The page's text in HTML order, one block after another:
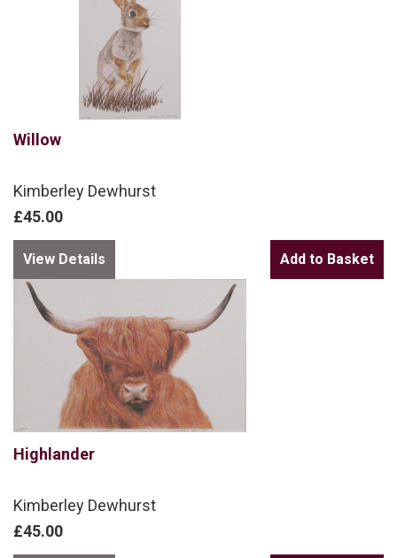
Willow
Kimberley Dewhurst
£45.00
View Details
Highlander
Kimberley Dewhurst
£45.00